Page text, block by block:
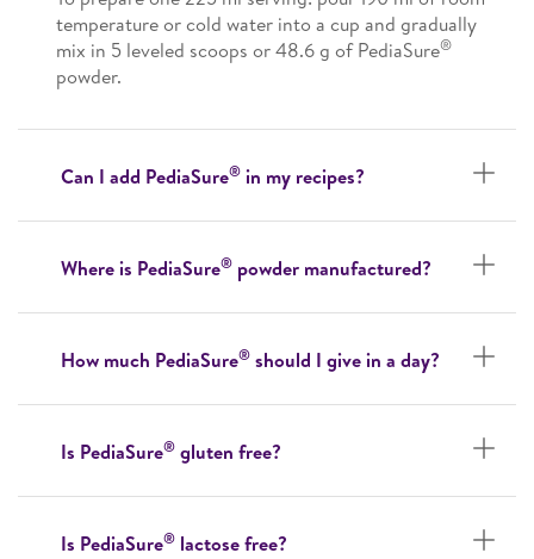
temperature or cold water into a cup and gradually
mix in 5 leveled scoops or 48.6 g of PediaSure®
powder.
Can I add PediaSure® in my recipes?
Where is PediaSure® powder manufactured?
How much PediaSure® should I give in a day?
Is PediaSure® gluten free?
Is PediaSure® lactose free?